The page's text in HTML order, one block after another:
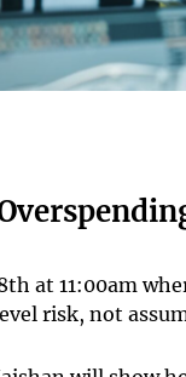
at 11:00am
risk, not